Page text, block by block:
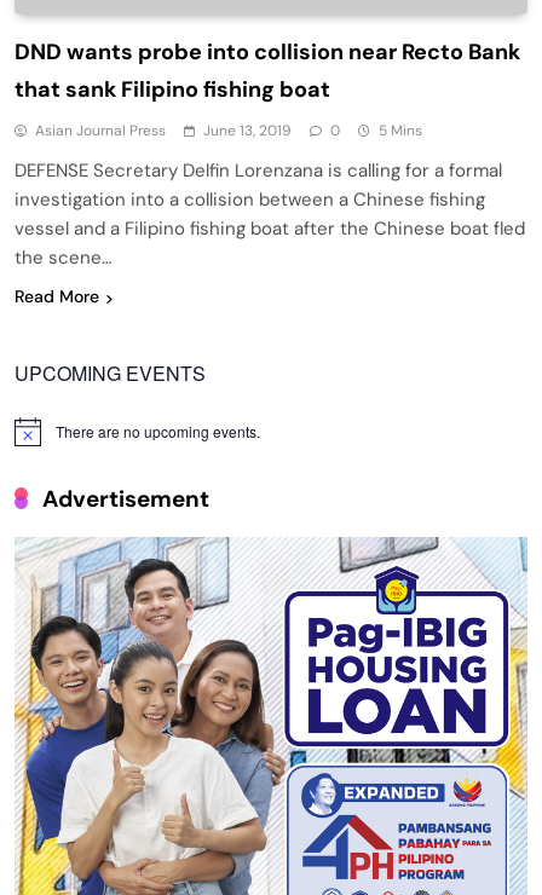
DND wants probe into collision near Recto Bank
that sank Filipino fishing boat
Asian Journal Press June 13, 2019 0 5 Mins
DEFENSE Secretary Delfin Lorenzana is calling for a formal
investigation into a collision between a Chinese fishing
vessel and a Filipino fishing boat after the Chinese boat fled
the scene…
Read More
UPCOMING EVENTS
Notice There are no upcoming events.
Advertisement